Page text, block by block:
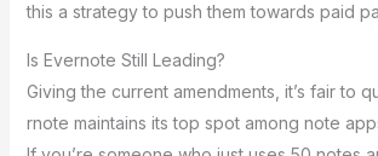
this a strategy to push them towards paid
Is Eve­rnote Still Leading?
Giving the curre­nt amendments, it’s fair to
rnote maintains its top spot among note